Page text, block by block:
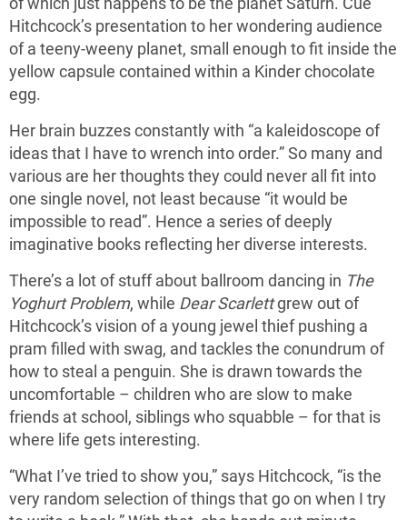
Hitchcock’s presentation to her wondering audience
of a teeny-weeny planet, small enough to fit inside the
yellow capsule contained within a Kinder chocolate
egg.
Her brain buzzes constantly with “a kaleidoscope of
ideas that I have to wrench into order.” So many and
various are her thoughts they could never all fit into
one single novel, not least because “it would be
impossible to read”. Hence a series of deeply
imaginative books reflecting her diverse interests.
There’s a lot of stuff about ballroom dancing in The
Yoghurt Problem, while Dear Scarlettgrew out of
Hitchcock’s vision of a young jewel thief pushing a
pram filled with swag, and tackles the conundrum of
how to steal a penguin. She is drawn towards the
uncomfortable – children who are slow to make
friends at school, siblings who squabble – for that is
where life gets interesting.
“What I’ve tried to show you,” says Hitchcock, “is the
very random selection of things that go on when I try